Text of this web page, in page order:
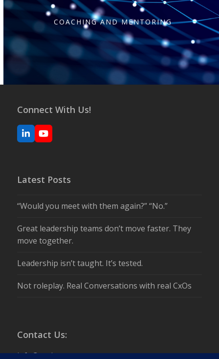
COACHING AND MENTORING
Connect With Us!
LinkedInYouTube
Latest Posts
“Would you meet with them again?” “No.”
Great leadership teams don’t move faster. They
move together.
Leadership isn’t taught. It’s tested.
Not roleplay. Real Conversations with real CxOs
Contact Us:
info@csuite.com